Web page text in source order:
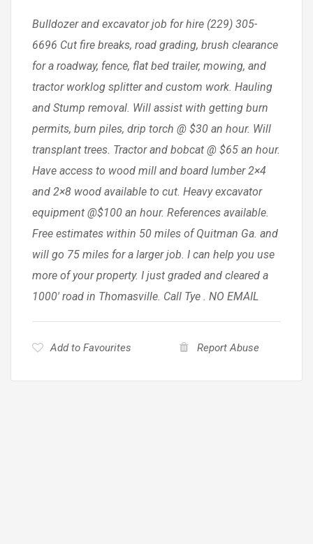
Bulldozer and excavator job for hire (229) 305-
6696 Cut fire breaks, road grading, brush clearance
for a roadway, fence, flat bed trailer, mowing, and
tractor worklog splitter and custom work. Hauling
and Stump removal. Will assist with getting burn
permits, burn piles, drip torch @ $30 an hour. Will
transplant trees. Tractor and bobcat @ $65 an hour.
Have access to wood mill and board lumber 2×4
and 2×8 wood available to cut. Heavy excavator
equipment @$100 an hour. References available.
Free estimates within 50 miles of Quitman Ga. and
will go 75 miles for a larger job. I can help you use
more of your property. I just graded and cleared a
1000′ road in Thomasville. Call Tye . NO EMAIL
Add to Favourites Report Abuse